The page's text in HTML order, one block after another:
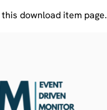
download item page.